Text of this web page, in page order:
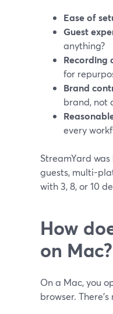
Ease of
Guest
anything?
Recording
for
Brand
brand, not
every
StreamYard
guests, multi-
with 3, 8, or 10
How
on Mac?
On a Mac, you
browser.